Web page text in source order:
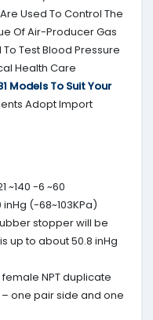
Used To Control The
Of Air-Producer Gas
Test Blood Pressure
Health Care
Models To Suit Your
Adopt Import
~140 -6 ~60
(-68~103KPa)
stopper will be
up to about 50.8 inHg
female NPT duplicate
one pair side and one